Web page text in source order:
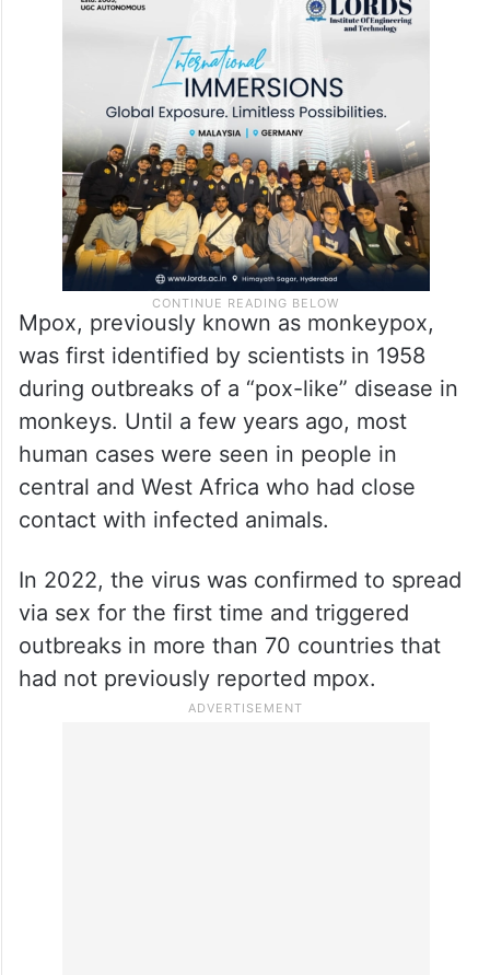
Mpox, previously known as monkeypox,
was first identified by scientists in 1958
during outbreaks of a “pox-like” disease in
monkeys. Until a few years ago, most
human cases were seen in people in
central and West Africa who had close
contact with infected animals.
In 2022, the virus was confirmed to spread
via sex for the first time and triggered
outbreaks in more than 70 countries that
had not previously reported mpox.